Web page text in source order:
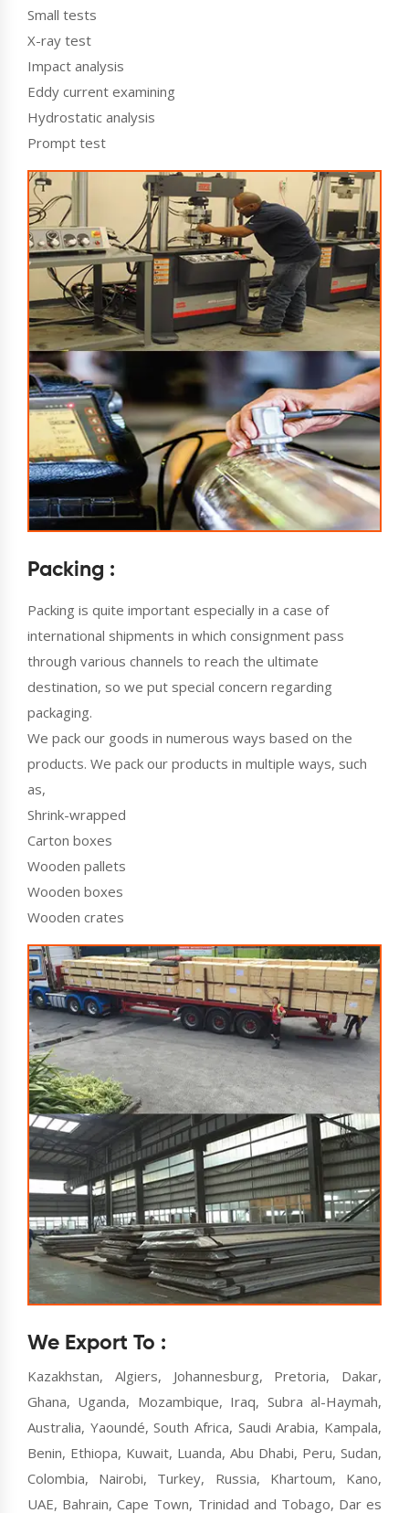
Small tests
X-ray test
Impact analysis
Eddy current examining
Hydrostatic analysis
Prompt test
Packing :
Packing is quite important especially in a case of
international shipments in which consignment pass
through various channels to reach the ultimate
destination, so we put special concern regarding
packaging.
We pack our goods in numerous ways based on the
products. We pack our products in multiple ways, such
as,
Shrink-wrapped
Carton boxes
Wooden pallets
Wooden boxes
Wooden crates
We Export To :
Kazakhstan, Algiers, Johannesburg, Pretoria, Dakar,
Ghana, Uganda, Mozambique, Iraq, Subra al-Haymah,
Australia, Yaoundé, South Africa, Saudi Arabia, Kampala,
Benin, Ethiopa, Kuwait, Luanda, Abu Dhabi, Peru, Sudan,
Colombia, Nairobi, Turkey, Russia, Khartoum, Kano,
UAE, Bahrain, Cape Town, Trinidad and Tobago, Dar es